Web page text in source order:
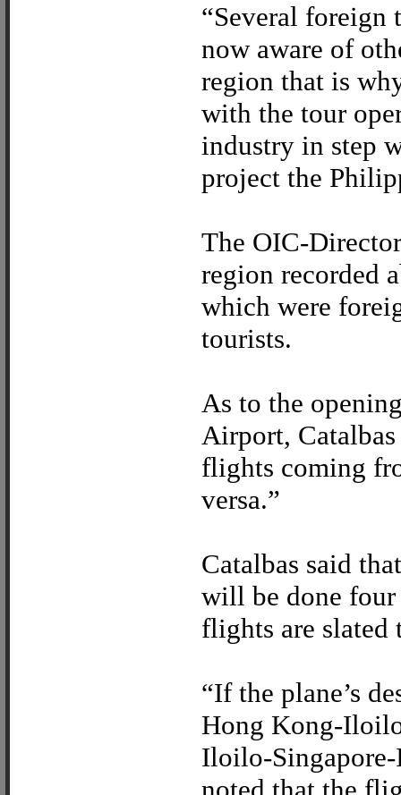
“Several foreign
now aware of
region that is
with the tour
industry in step
project the
The OIC-
region recorded
which were
tourists.
As to the
Airport, Catalbas
flights coming
versa.”
Catalbas said
will be done four
flights are slated
“If the plane’s
Hong Kong-
Iloilo-Singapore-